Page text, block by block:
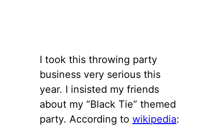
I took this throwing party
business very serious this
year. I insisted my friends
about my “Black Tie” themed
party. According to wikipedia: